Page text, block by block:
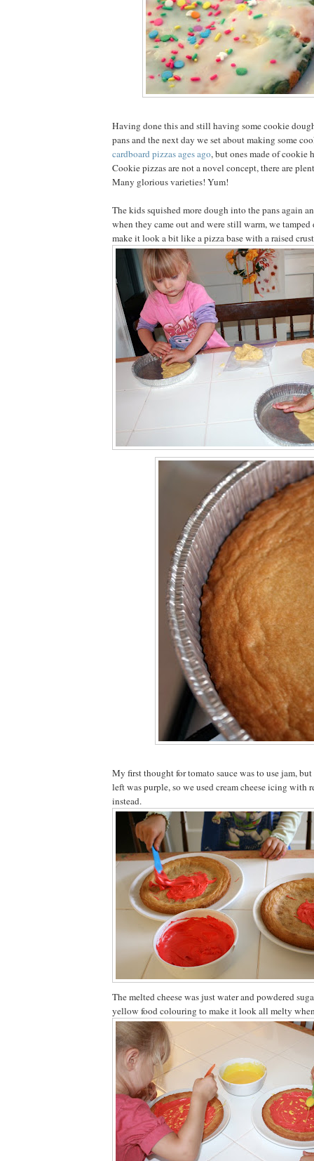
Having done this and still having some cookie
pans and the next day we set about making some
cardboard pizzas ages ago, but ones made of cookie
Cookie pizzas are not a novel concept, there are
Many glorious varieties! Yum!
The kids squished more dough into the pans again
when they came out and were still warm, we
make it look a bit like a pizza base with a raised
My first thought for tomato sauce was to use jam,
left was purple, so we used cream cheese icing with
instead.
The melted cheese was just water and powdered
yellow food colouring to make it look all melty